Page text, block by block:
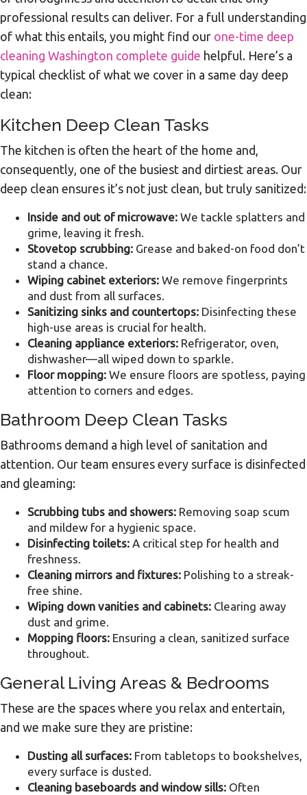
professional results can deliver. For a full understanding
of what this entails, you might find our one-time deep
cleaning Washington complete guide helpful. Here’s a
typical checklist of what we cover in a same day deep
clean:
Kitchen Deep Clean Tasks
The kitchen is often the heart of the home and,
consequently, one of the busiest and dirtiest areas. Our
deep clean ensures it’s not just clean, but truly sanitized:
Inside and out of microwave: We tackle splatters and
grime, leaving it fresh.
Stovetop scrubbing: Grease and baked-on food don’t
stand a chance.
Wiping cabinet exteriors: We remove fingerprints
and dust from all surfaces.
Sanitizing sinks and countertops: Disinfecting these
high-use areas is crucial for health.
Cleaning appliance exteriors: Refrigerator, oven,
dishwasher—all wiped down to sparkle.
Floor mopping: We ensure floors are spotless, paying
attention to corners and edges.
Bathroom Deep Clean Tasks
Bathrooms demand a high level of sanitation and
attention. Our team ensures every surface is disinfected
and gleaming:
Scrubbing tubs and showers: Removing soap scum
and mildew for a hygienic space.
Disinfecting toilets: A critical step for health and
freshness.
Cleaning mirrors and fixtures: Polishing to a streak-
free shine.
Wiping down vanities and cabinets: Clearing away
dust and grime.
Mopping floors: Ensuring a clean, sanitized surface
throughout.
General Living Areas & Bedrooms
These are the spaces where you relax and entertain,
and we make sure they are pristine:
Dusting all surfaces: From tabletops to bookshelves,
every surface is dusted.
Cleaning baseboards and window sills: Often